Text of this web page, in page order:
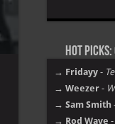
Hot Picks:
→ Fridayy -
→ Weezer -
→ Sam Smith
→ Rod Wave -